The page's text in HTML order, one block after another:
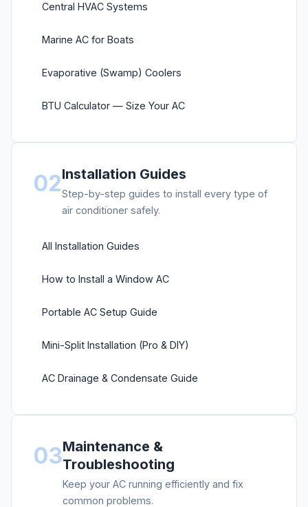
Central HVAC Systems
Marine AC for Boats
Evaporative (Swamp) Coolers
BTU Calculator — Size Your AC
02Installation Guides
Step-by-step guides to install every type of
air conditioner safely.
All Installation Guides
How to Install a Window AC
Portable AC Setup Guide
Mini-Split Installation (Pro & DIY)
AC Drainage & Condensate Guide
03Maintenance &
Troubleshooting
Keep your AC running efficiently and fix
common problems.